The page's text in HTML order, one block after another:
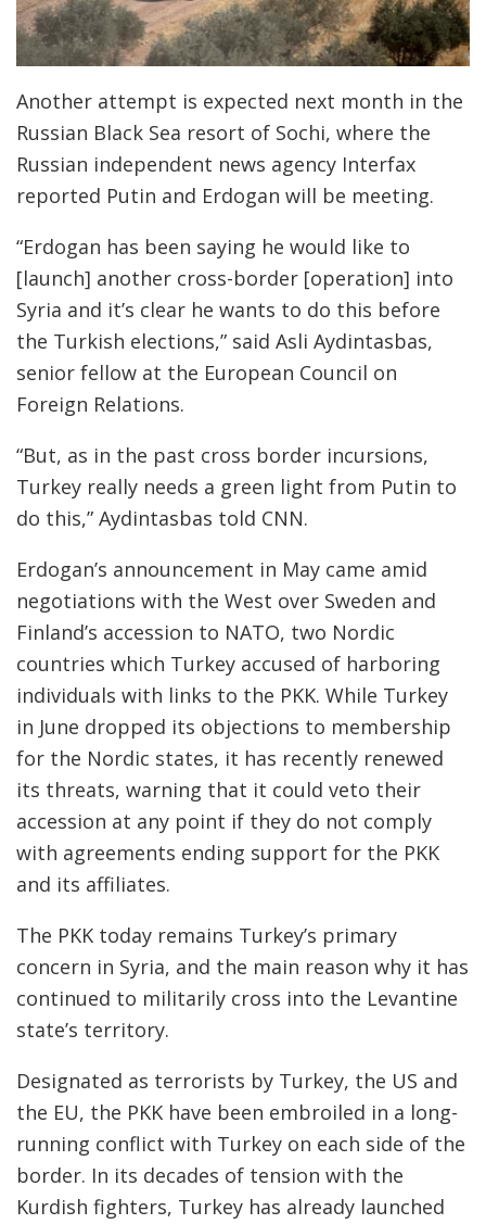
Another attempt is expected next month in the
Russian Black Sea resort of Sochi, where the
Russian independent news agency Interfax
reported Putin and Erdogan will be meeting.
“Erdogan has been saying he would like to
[launch] another cross-border [operation] into
Syria and it’s clear he wants to do this before
the Turkish elections,” said Asli Aydintasbas,
senior fellow at the European Council on
Foreign Relations.
“But, as in the past cross border incursions,
Turkey really needs a green light from Putin to
do this,” Aydintasbas told CNN.
Erdogan’s announcement in May came amid
negotiations with the West over Sweden and
Finland’s accession to NATO, two Nordic
countries which Turkey accused of harboring
individuals with links to the PKK. While Turkey
in June dropped its objections to membership
for the Nordic states, it has recently renewed
its threats, warning that it could veto their
accession at any point if they do not comply
with agreements ending support for the PKK
and its affiliates.
The PKK today remains Turkey’s primary
concern in Syria, and the main reason why it has
continued to militarily cross into the Levantine
state’s territory.
Designated as terrorists by Turkey, the US and
the EU, the PKK have been embroiled in a long-
running conflict with Turkey on each side of the
border. In its decades of tension with the
Kurdish fighters, Turkey has already launched